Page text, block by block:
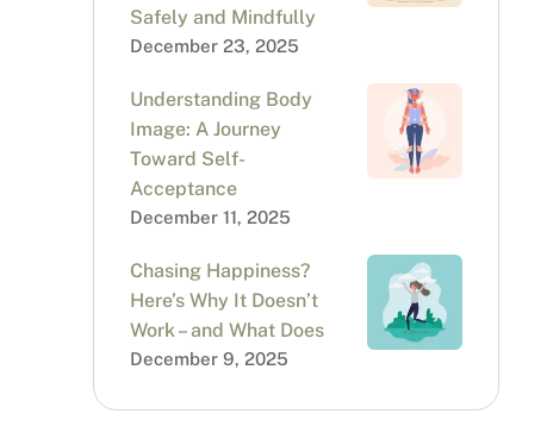
Safely and Mindfully
December 23, 2025
Understanding Body
Image: A Journey
Toward Self-
Acceptance
December 11, 2025
Chasing Happiness?
Here’s Why It Doesn’t
Work – and What Does
December 9, 2025